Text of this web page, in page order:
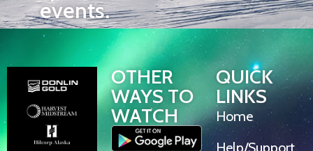
events.
OTHER
WAYS TO
WATCH
QUICK
LINKS
Home
Help/Support